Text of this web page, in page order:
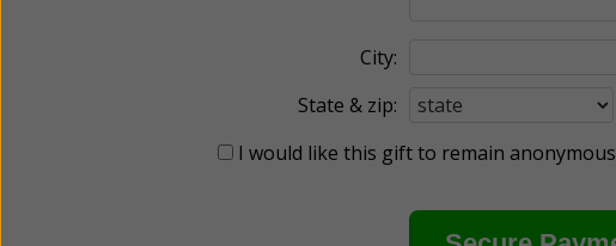
City:
State & zip:
I would like this gift to remain anonymous